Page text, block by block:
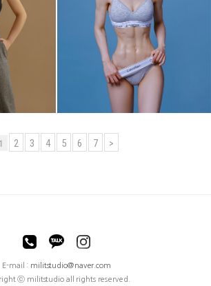
1 2 3 4 5 6 7 >
E-mail : militstudio@naver.com
ⓒ militstudio all rights reserved.